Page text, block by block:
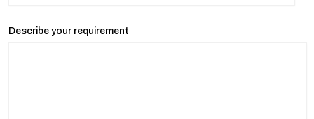
Describe your requirement